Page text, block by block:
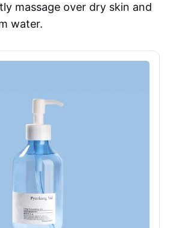
massage over dry skin and
water.